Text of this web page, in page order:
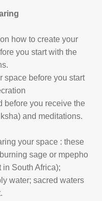
how to create your
you startwith the
space before you start
before you receive the
and meditations.
your space : these
sage or mpepho
in South Africa);
water; sacred waters